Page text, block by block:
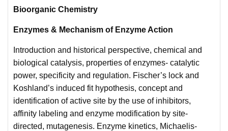
Bioorganic Chemistry
Enzymes & Mechanism of Enzyme Action
Introduction and historical perspective, chemical and
biological catalysis, properties of enzymes- catalytic
power, specificity and regulation. Fischer’s lock and
Koshland’s induced fit hypothesis, concept and
identification of active site by the use of inhibitors,
affinity labeling and enzyme modification by site-
directed, mutagenesis. Enzyme kinetics, Michaelis-